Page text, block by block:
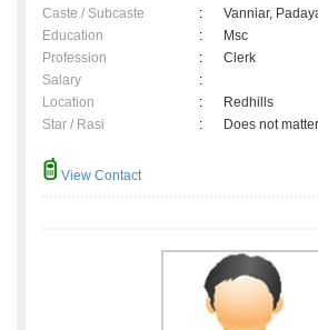
Caste / Subcaste
:
Vanniar,
Education
:
Msc
Profession
:
Clerk
Salary
:
Location
:
Redhills
Star / Rasi
: Does not
View Contact